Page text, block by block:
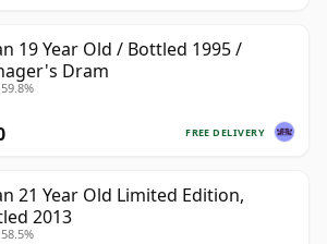
19 Year Old / Bottled 1995 /
Dram
FREE DELIVERY
21 Year Old Limited Edition,
2013